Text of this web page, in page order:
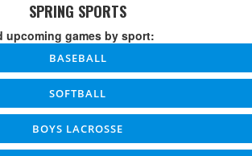
SPRING SPORTS
upcoming games by sport:
BASEBALL
SOFTBALL
BOYS LACROSSE